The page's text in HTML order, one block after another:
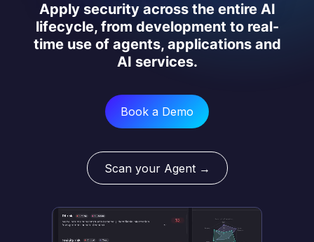
Apply security across the entire AI
lifecycle, from development to real-
time use of agents, applications and
AI services.
Book a Demo
Scan your Agent →